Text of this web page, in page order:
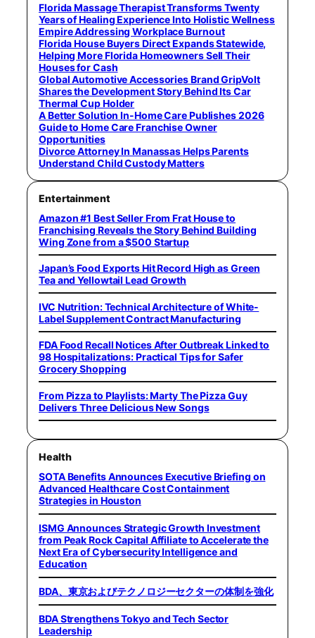
Florida Massage Therapist Transforms Twenty
Years of Healing Experience Into Holistic Wellness
Empire Addressing Workplace Burnout
Florida House Buyers Direct Expands Statewide,
Helping More Florida Homeowners Sell Their
Houses for Cash
Global Automotive Accessories Brand GripVolt
Shares the Development Story Behind Its Car
Thermal Cup Holder
A Better Solution In-Home Care Publishes 2026
Guide to Home Care Franchise Owner
Opportunities
Divorce Attorney In Manassas Helps Parents
Understand Child Custody Matters
Entertainment
Amazon #1 Best Seller From Frat House to
Franchising Reveals the Story Behind Building
Wing Zone from a $500 Startup
Japan’s Food Exports Hit Record High as Green
Tea and Yellowtail Lead Growth
IVC Nutrition: Technical Architecture of White-
Label Supplement Contract Manufacturing
FDA Food Recall Notices After Outbreak Linked to
98 Hospitalizations: Practical Tips for Safer
Grocery Shopping
From Pizza to Playlists: Marty The Pizza Guy
Delivers Three Delicious New Songs
Health
SOTA Benefits Announces Executive Briefing on
Advanced Healthcare Cost Containment
Strategies in Houston
ISMG Announces Strategic Growth Investment
from Peak Rock Capital Affiliate to Accelerate the
Next Era of Cybersecurity Intelligence and
Education
BDA、東京およびテクノロジーセクターの体制を強化
BDA Strengthens Tokyo and Tech Sector
Leadership